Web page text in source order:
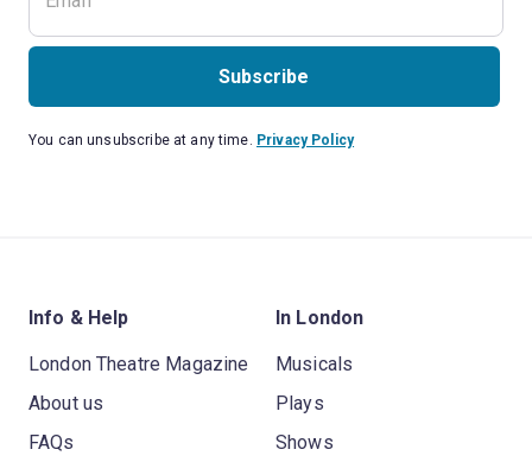
Subscribe
You can unsubscribe at any time. Privacy Policy
Info & Help
London Theatre Magazine
About us
FAQs
In London
Musicals
Plays
Shows